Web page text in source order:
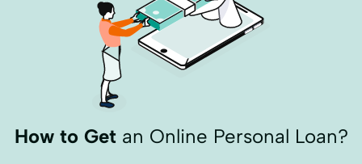
How to Getan Online Personal Loan?